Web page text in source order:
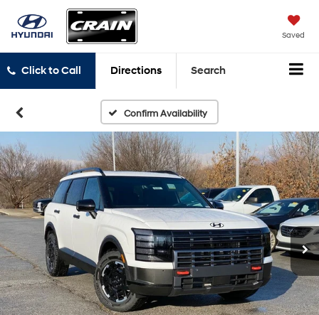
Saved
Click to Call Directions Search
Confirm Availability